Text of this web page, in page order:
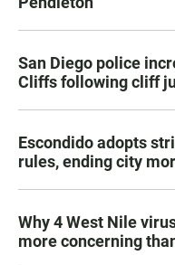
San Diego police
Cliffs following cliff
Escondido adopts
rules, ending city
Why 4 West Nile
more concerning